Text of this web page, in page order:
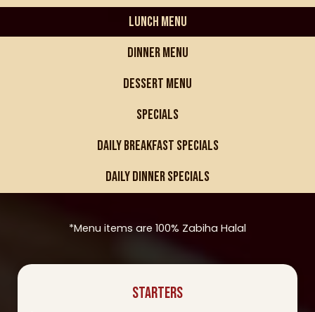
LUNCH MENU
DINNER MENU
DESSERT MENU
SPECIALS
DAILY BREAKFAST SPECIALS
DAILY DINNER SPECIALS
*Menu items are 100% Zabiha Halal
STARTERS